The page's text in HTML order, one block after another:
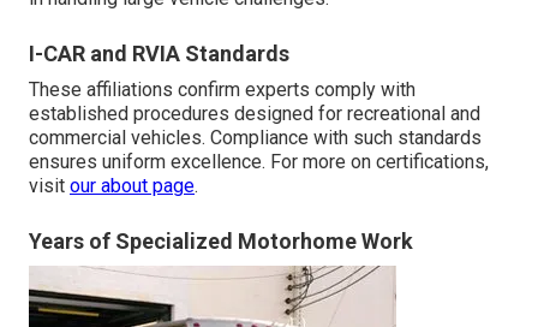
I-CAR and RVIA Standards
These affiliations confirm experts comply with
established procedures designed for recreational and
commercial vehicles. Compliance with such standards
ensures uniform excellence. For more on certifications,
visit our about page.
Years of Specialized Motorhome Work